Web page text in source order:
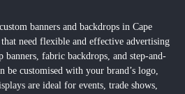
banners and backdrops in Cape
need flexible and effective advertising
fabric backdrops, and step-and-
be customised with your brand’s logo,
are ideal for events, trade shows,